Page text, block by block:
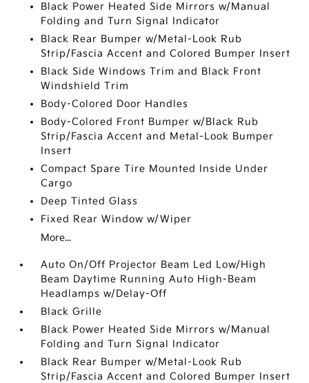
Black Power Heated Side Mirrors w/Manual
Folding and Turn Signal Indicator
Black Rear Bumper w/Metal-Look Rub
Strip/Fascia Accent and Colored Bumper Insert
Black Side Windows Trim and Black Front
Windshield Trim
Body-Colored Door Handles
Body-Colored Front Bumper w/Black Rub
Strip/Fascia Accent and Metal-Look Bumper
Insert
Compact Spare Tire Mounted Inside Under
Cargo
Deep Tinted Glass
Fixed Rear Window w/Wiper
More...
Auto On/Off Projector Beam Led Low/High
Beam Daytime Running Auto High-Beam
Headlamps w/Delay-Off
Black Grille
Black Power Heated Side Mirrors w/Manual
Folding and Turn Signal Indicator
Black Rear Bumper w/Metal-Look Rub
Strip/Fascia Accent and Colored Bumper Insert